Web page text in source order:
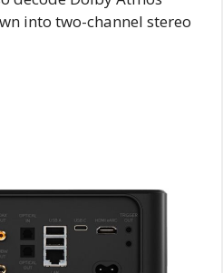
into two-channel stereo